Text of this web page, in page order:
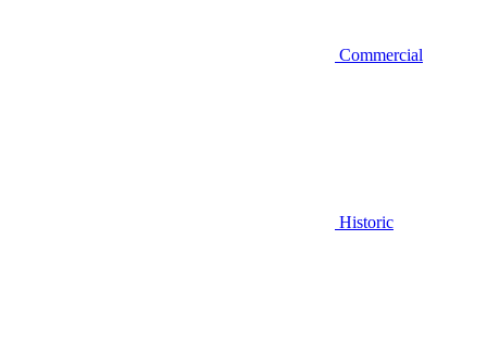
Commercial
Historic